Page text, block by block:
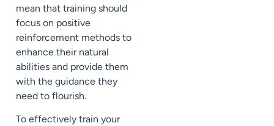
mean that training should
focus on positive
reinforcement methods to
enhance their natural
abilities and provide them
with the guidance they
need to flourish.
To effectively train your